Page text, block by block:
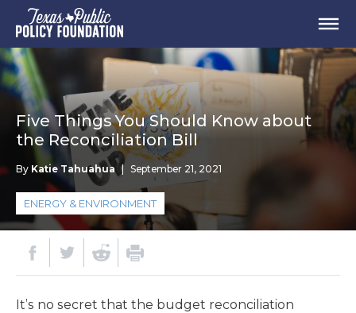
Five Things You Should Know about
the Reconciliation Bill
By Katie Tahuahua | September 21, 2021
ENERGY & ENVIRONMENT
It’s no secret that the budget reconciliation